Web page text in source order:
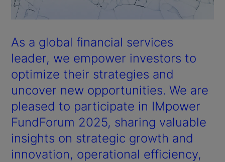
As a global financial services
leader, we empower investors to
optimize their strategies and
uncover new opportunities. We are
pleased to participate in IMpower
FundForum 2025, sharing valuable
insights on strategic growth and
innovation, operational efficiency,